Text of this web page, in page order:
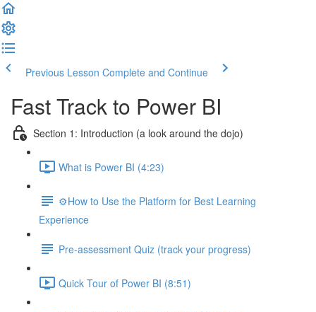
Previous Lesson Complete and Continue
Fast Track to Power BI
Section 1: Introduction (a look around the dojo)
What is Power BI (4:23)
⚙️How to Use the Platform for Best Learning
Experience
Pre-assessment Quiz (track your progress)
Quick Tour of Power BI (8:51)